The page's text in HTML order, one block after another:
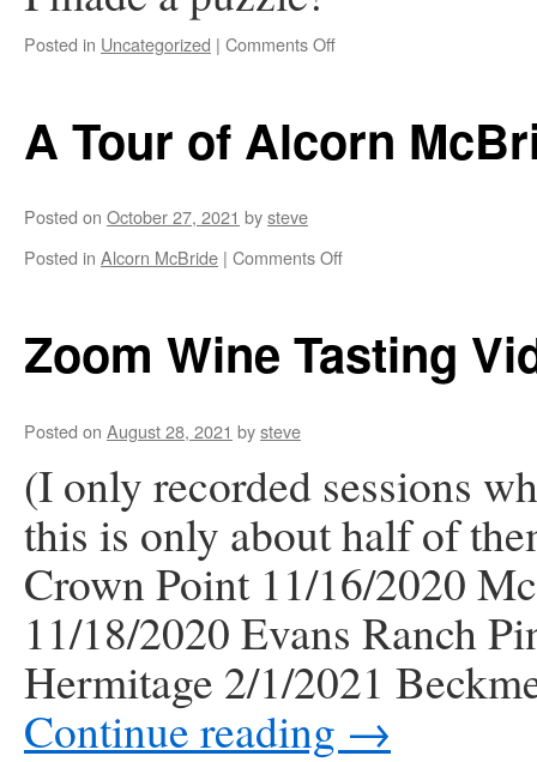
Posted in Uncategorized | Comments Offon
Puzzle
A Tour of Alcorn
Posted on October 27, 2021 bysteve
Posted in Alcorn McBride | Comments Offon
Alcorn
McBride
Zoom Wine Tasting
Posted on August 28, 2021 bysteve
(I only recorded sessions
this is only about half of
Crown Point 11/16/2020
11/18/2020 Evans Ranch
Hermitage 2/1/2021
Continue reading →